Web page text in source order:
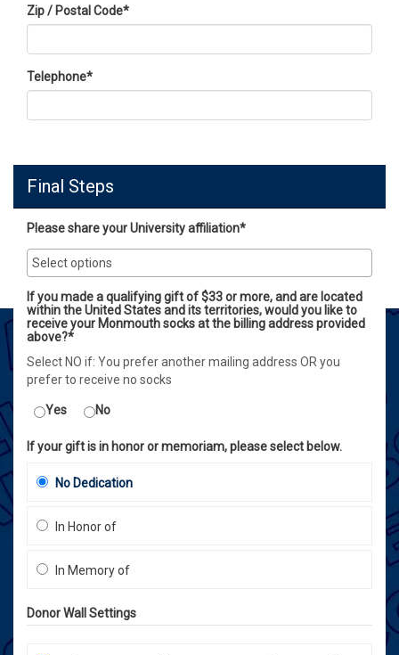
Zip / Postal Code*
Telephone*
Final Steps
Please share your University affiliation*
If you made a qualifying gift of $33 or more, and are located
within the United States and its territories, would you like to
receive your Monmouth socks at the billing address provided
above?*
Select NO if: You prefer another mailing address OR you
prefer to receive no socks
Yes No
If your gift is in honor or memoriam, please select below.
No Dedication
In Honor of
In Memory of
Donor Wall Settings